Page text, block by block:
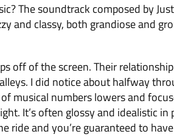
The soundtrack composed by
and classy, both grandiose and
off of the screen. Their
I did notice about halfway
musical numbers lowers and
It’s often glossy and idealistic
ride and you’re guaranteed to